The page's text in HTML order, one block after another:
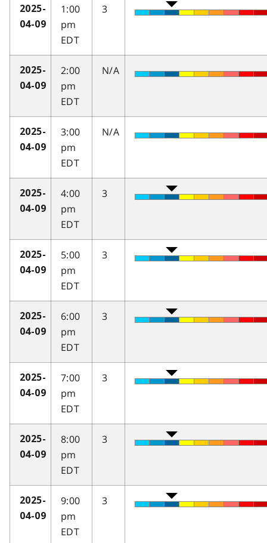
2025-
04-09
1:00
pm
EDT
3
2025-
04-09
2:00
pm
EDT
N/A
2025-
04-09
3:00
pm
EDT
N/A
2025-
04-09
4:00
pm
EDT
3
2025-
04-09
5:00
pm
EDT
3
2025-
04-09
6:00
pm
EDT
3
2025-
04-09
7:00
pm
EDT
3
2025-
04-09
8:00
pm
EDT
3
2025-
04-09
9:00
pm
EDT
3